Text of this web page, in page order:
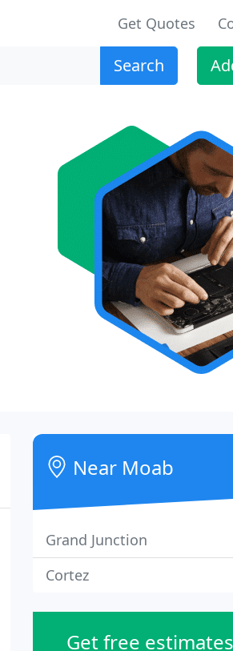
Get Quotes
Search
Near Moab
Grand Junction
Cortez
Get free